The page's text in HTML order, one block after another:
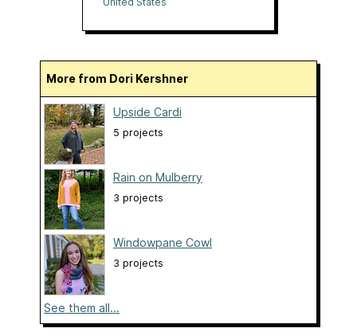
More from Dori Kershner
Upside Cardi
5 projects
Rain on Mulberry
3 projects
Windowpane Cowl
3 projects
See them all...